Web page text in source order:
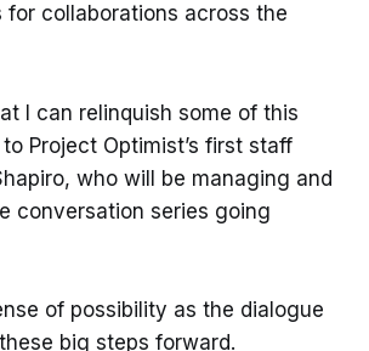
for collaborations across the
I can relinquish some of this
Project Optimist’s first staff
who will be managing and
conversation series going
of possibility as the dialogue
big steps forward.